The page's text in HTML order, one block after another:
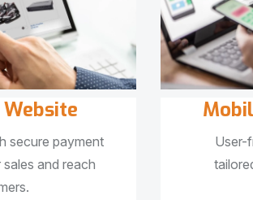
secure payment
and reach
User-